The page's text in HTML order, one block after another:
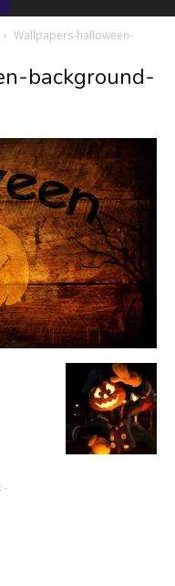
Wallpapers-halloween-
background-
-